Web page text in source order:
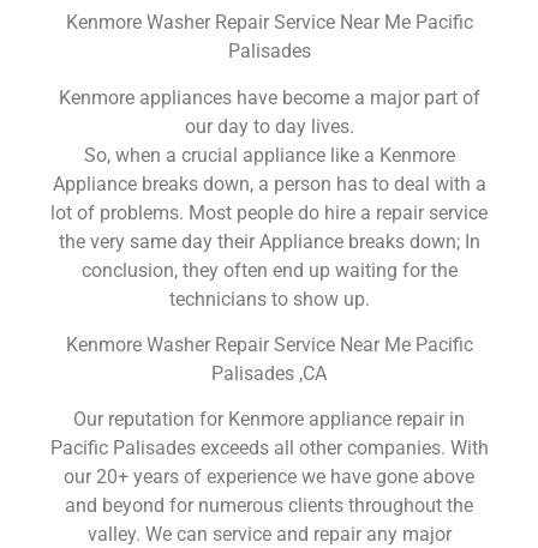
Kenmore Washer Repair Service Near Me Pacific
Palisades
Kenmore appliances have become a major part of
our day to day lives.
So, when a crucial appliance like a Kenmore
Appliance breaks down, a person has to deal with a
lot of problems. Most people do hire a repair service
the very same day their Appliance breaks down; In
conclusion, they often end up waiting for the
technicians to show up.
Kenmore Washer Repair Service Near Me Pacific
Palisades ,CA
Our reputation for Kenmore appliance repair in
Pacific Palisades exceeds all other companies. With
our 20+ years of experience we have gone above
and beyond for numerous clients throughout the
valley. We can service and repair any major